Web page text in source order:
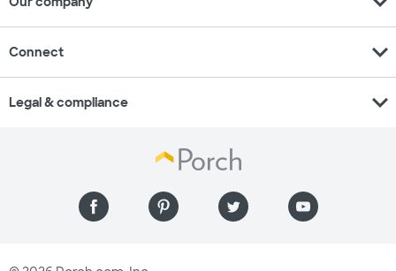
Connect expand_more
Legal & compliance expand_more